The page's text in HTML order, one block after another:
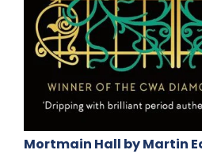
Mortmain Hall by Martin